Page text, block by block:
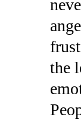
the